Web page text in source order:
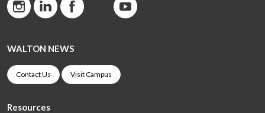
WALTON NEWS
Contact Us Visit Campus
Resources